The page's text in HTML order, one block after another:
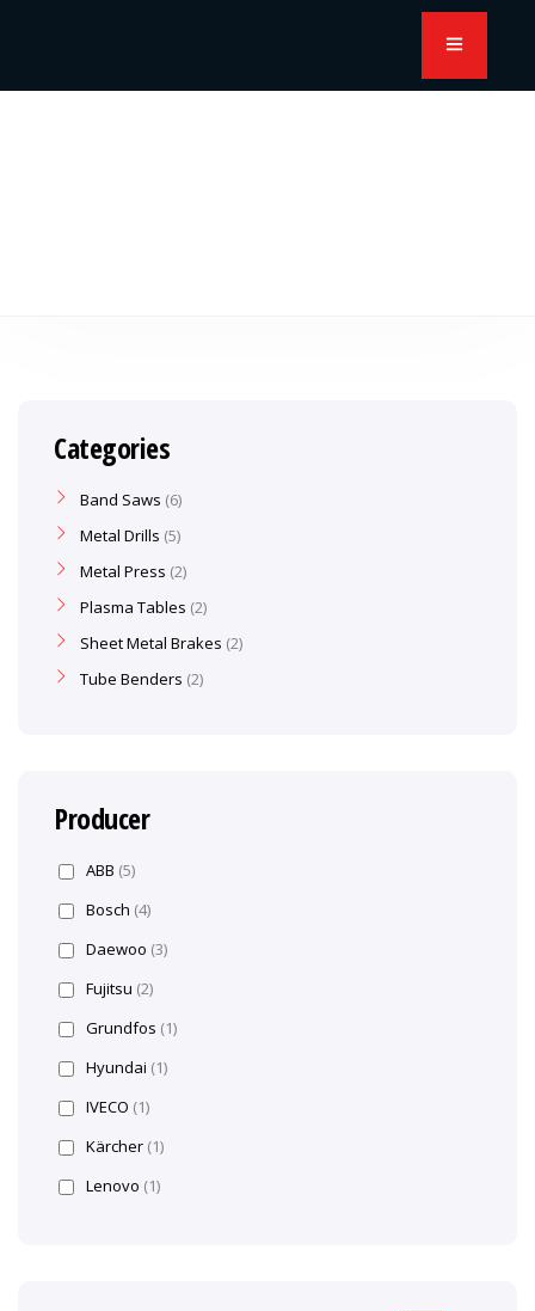
Categories
Band Saws 6
Metal Drills 5
Metal Press 2
Plasma Tables 2
Sheet Metal Brakes 2
Tube Benders 2
Producer
ABB (5)
Bosch (4)
Daewoo (3)
Fujitsu (2)
Grundfos (1)
Hyundai (1)
IVECO (1)
Kärcher (1)
Lenovo (1)